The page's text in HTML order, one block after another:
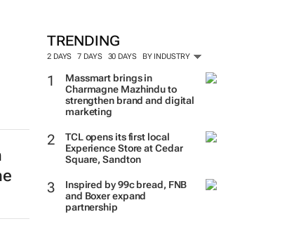
TRENDING
2 DAYS 7 DAYS 30 DAYS BY INDUSTRY
Massmart brings in
Charmagne Mazhindu to
strengthen brand and digital
marketing
TCL opens its first local
Experience Store at Cedar
Square, Sandton
Inspired by 99c bread, FNB
and Boxer expand
partnership